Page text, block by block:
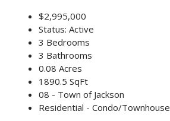
$2,995,000
Status: Active
3 Bedrooms
3 Bathrooms
0.08 Acres
1890.5 SqFt
08 - Town of Jackson
Residential - Condo/Townhouse